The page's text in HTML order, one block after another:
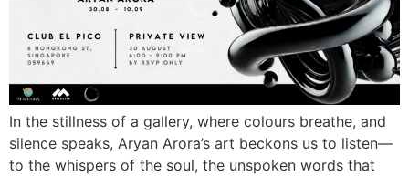
In the stillness of a gallery, where colours breathe, and
silence speaks, Aryan Arora’s art beckons us to listen—
to the whispers of the soul, the unspoken words that